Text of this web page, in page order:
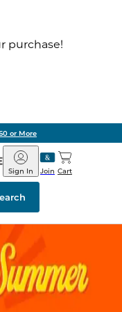
purchase!
or More
Barnes
&
Noble
Join
Sign In Cart